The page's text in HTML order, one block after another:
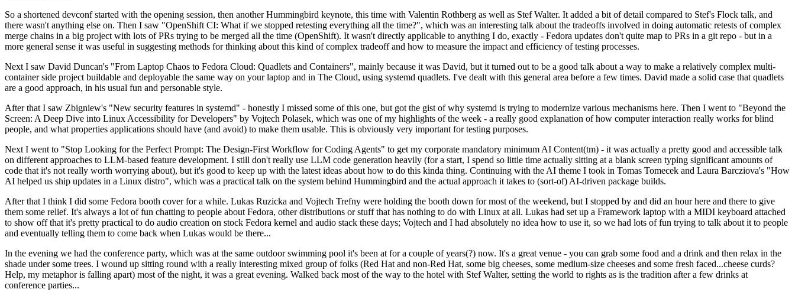
So a shortened devconf started with the opening session, then another Hummingbird keynote, this time with Valentin Rothberg as well as Stef Walter. It added a bit of detail compared to Stef's Flock talk, and
there wasn't anything else on. Then I saw "OpenShift CI: What if we stopped retesting everything all the time?", which was an interesting talk about the tradeoffs involved in doing automatic retests of complex
merge chains in a big project with lots of PRs trying to be merged all the time (OpenShift). It wasn't directly applicable to anything I do, exactly - Fedora updates don't quite map to PRs in a git repo - but in a
more general sense it was useful in suggesting methods for thinking about this kind of complex tradeoff and how to measure the impact and efficiency of testing processes.
Next I saw David Duncan's "From Laptop Chaos to Fedora Cloud: Quadlets and Containers", mainly because it was David, but it turned out to be a good talk about a way to make a relatively complex multi-
container side project buildable and deployable the same way on your laptop and in The Cloud, using systemd quadlets. I've dealt with this general area before a few times. David made a solid case that quadlets
are a good approach, in his usual fun and personable style.
After that I saw Zbigniew's "New security features in systemd" - honestly I missed some of this one, but got the gist of why systemd is trying to modernize various mechanisms here. Then I went to "Beyond the
Screen: A Deep Dive into Linux Accessibility for Developers" by Vojtech Polasek, which was one of my highlights of the week - a really good explanation of how computer interaction really works for blind
people, and what properties applications should have (and avoid) to make them usable. This is obviously very important for testing purposes.
Next I went to "Stop Looking for the Perfect Prompt: The Design-First Workflow for Coding Agents" to get my corporate mandatory minimum AI Content(tm) - it was actually a pretty good and accessible talk
on different approaches to LLM-based feature development. I still don't really use LLM code generation heavily (for a start, I spend so little time actually sitting at a blank screen typing significant amounts of
code that it's not really worth worrying about), but it's good to keep up with the latest ideas about how to do this kinda thing. Continuing with the AI theme I took in Tomas Tomecek and Laura Barcziova's "How
AI helped us ship updates in a Linux distro", which was a practical talk on the system behind Hummingbird and the actual approach it takes to (sort-of) AI-driven package builds.
After that I think I did some Fedora booth cover for a while. Lukas Ruzicka and Vojtech Trefny were holding the booth down for most of the weekend, but I stopped by and did an hour here and there to give
them some relief. It's always a lot of fun chatting to people about Fedora, other distributions or stuff that has nothing to do with Linux at all. Lukas had set up a Framework laptop with a MIDI keyboard attached
to show off that it's pretty practical to do audio creation on stock Fedora kernel and audio stack these days; Vojtech and I had absolutely no idea how to use it, so we had lots of fun trying to talk about it to people
and eventually telling them to come back when Lukas would be there...
In the evening we had the conference party, which was at the same outdoor swimming pool it's been at for a couple of years(?) now. It's a great venue - you can grab some food and a drink and then relax in the
shade under some trees. I wound up sitting round with a really interesting mixed group of folks (Red Hat and non-Red Hat, some big cheeses, some medium-size cheeses and some fresh faced...cheese curds?
Help, my metaphor is falling apart) most of the night, it was a great evening. Walked back most of the way to the hotel with Stef Walter, setting the world to rights as is the tradition after a few drinks at
conference parties...